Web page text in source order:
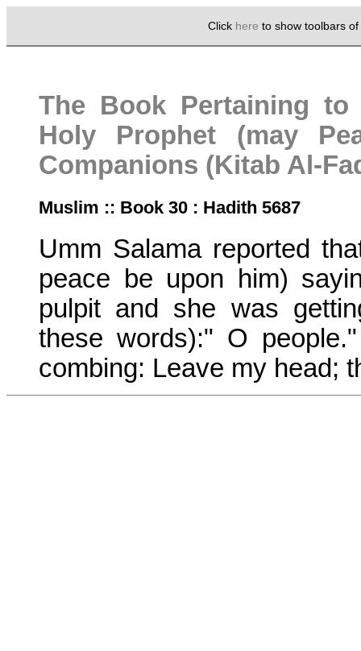
Click here to show toolbars
The Book Pertaining
Holy Prophet (may
Companions (Kitab Al-
Muslim :: Book 30 : Hadith 5687
Umm Salama reported
peace be upon him)
pulpit and she was
these words):" O
combing: Leave my head;